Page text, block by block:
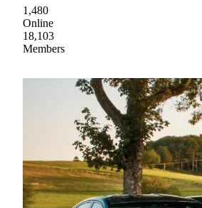
1,480
Online
18,103
Members